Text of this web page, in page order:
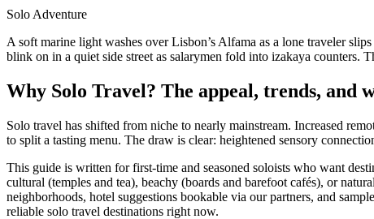
Solo Adventure
A soft marine light washes over Lisbon’s Alfama as a lone traveler
blink on in a quiet side street as salarymen fold into izakaya counters.
Why Solo Travel? The appeal, trends, and
Solo travel has shifted from niche to nearly mainstream. Increased
to split a tasting menu. The draw is clear: heightened sensory
This guide is written for first-time and seasoned soloists who want
cultural (temples and tea), beachy (boards and barefoot cafés), or
neighborhoods, hotel suggestions bookable via our partners, and
reliable solo travel destinations right now.